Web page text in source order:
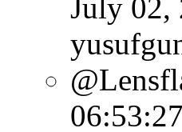
July 02,